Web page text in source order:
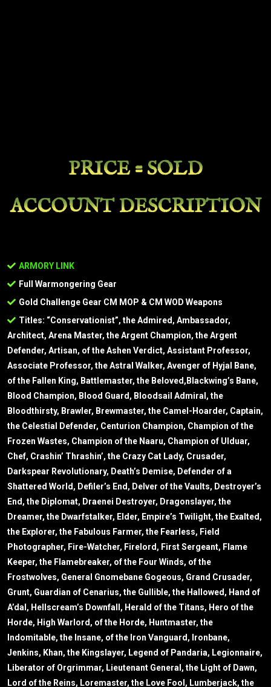
PRICE = SOLD
ACCOUNT DESCRIPTION
ARMORY LINK
Full Warmongering Gear
Gold Challenge Gear CM MOP & CM WOD Weapons
Titles: “Conservationist”, the Admired, Ambassador,
Architect, Arena Master, the Argent Champion, the Argent
Defender, Artisan, of the Ashen Verdict, Assistant Professor,
Associate Professor, the Astral Walker, Avenger of Hyjal Bane,
of the Fallen King, Battlemaster, the Beloved,Blackwing’s Bane,
Blood Champion, Blood Guard, Bloodsail Admiral, the
Bloodthirsty, Brawler, Brewmaster, the Camel-Hoarder, Captain,
the Celestial Defender, Centurion Champion, Champion of the
Frozen Wastes, Champion of the Naaru, Champion of Ulduar,
Chef, Crashin’ Thrashin’, the Crazy Cat Lady, Crusader,
Darkspear Revolutionary, Death’s Demise, Defender of a
Shattered World, Defiler’s End, Delver of the Vaults, Destroyer’s
End, the Diplomat, Draenei Destroyer, Dragonslayer, the
Dreamer, the Dwarfstalker, Elder, Empire’s Twilight, the Exalted,
the Explorer, the Fabulous Farmer, the Fearless, Field
Photographer, Fire-Watcher, Firelord, First Sergeant, Flame
Keeper, the Flamebreaker, of the Four Winds, of the
Frostwolves, General Gnomebane Gogeous, Grand Crusader,
Grunt, Guardian of Cenarius, the Gullible, the Hallowed, Hand of
A’dal, Hellscream’s Downfall, Herald of the Titans, Hero of the
Horde, High Warlord, of the Horde, Huntmaster, the
Indomitable, the Insane, of the Iron Vanguard, Ironbane,
Jenkins, Khan, the Kingslayer, Legend of Pandaria, Legionnaire,
Liberator of Orgrimmar, Lieutenant General, the Light of Dawn,
Lord of the Reins, Loremaster, the Love Fool, Lumberjack, the